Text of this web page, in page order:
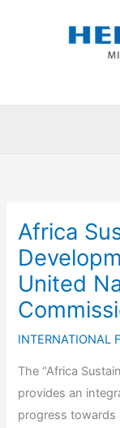
Africa
United
INTERNATIONAL
The “Africa
provides an
progress